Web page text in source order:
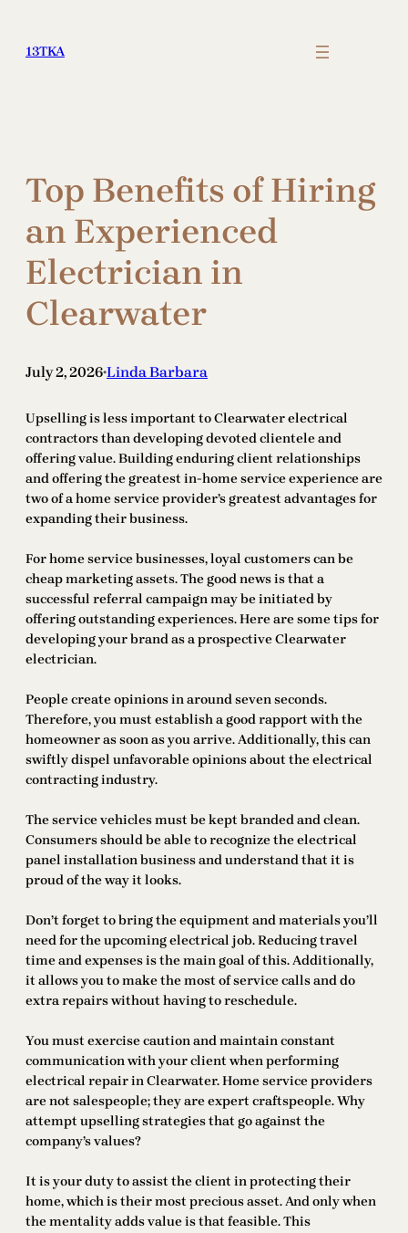
content
13TKA
Top Benefits of Hiring
an Experienced
Electrician in
Clearwater
July 2, 2026•Linda Barbara
Upselling is less important to Clearwater electrical
contractors than developing devoted clientele and
offering value. Building enduring client relationships
and offering the greatest in-home service experience are
two of a home service provider’s greatest advantages for
expanding their business.
For home service businesses, loyal customers can be
cheap marketing assets. The good news is that a
successful referral campaign may be initiated by
offering outstanding experiences. Here are some tips for
developing your brand as a prospective Clearwater
electrician.
People create opinions in around seven seconds.
Therefore, you must establish a good rapport with the
homeowner as soon as you arrive. Additionally, this can
swiftly dispel unfavorable opinions about the electrical
contracting industry.
The service vehicles must be kept branded and clean.
Consumers should be able to recognize the electrical
panel installation business and understand that it is
proud of the way it looks.
Don’t forget to bring the equipment and materials you’ll
need for the upcoming electrical job. Reducing travel
time and expenses is the main goal of this. Additionally,
it allows you to make the most of service calls and do
extra repairs without having to reschedule.
You must exercise caution and maintain constant
communication with your client when performing
electrical repair in Clearwater. Home service providers
are not salespeople; they are expert craftspeople. Why
attempt upselling strategies that go against the
company’s values?
It is your duty to assist the client in protecting their
home, which is their most precious asset. And only when
the mentality adds value is that feasible. This